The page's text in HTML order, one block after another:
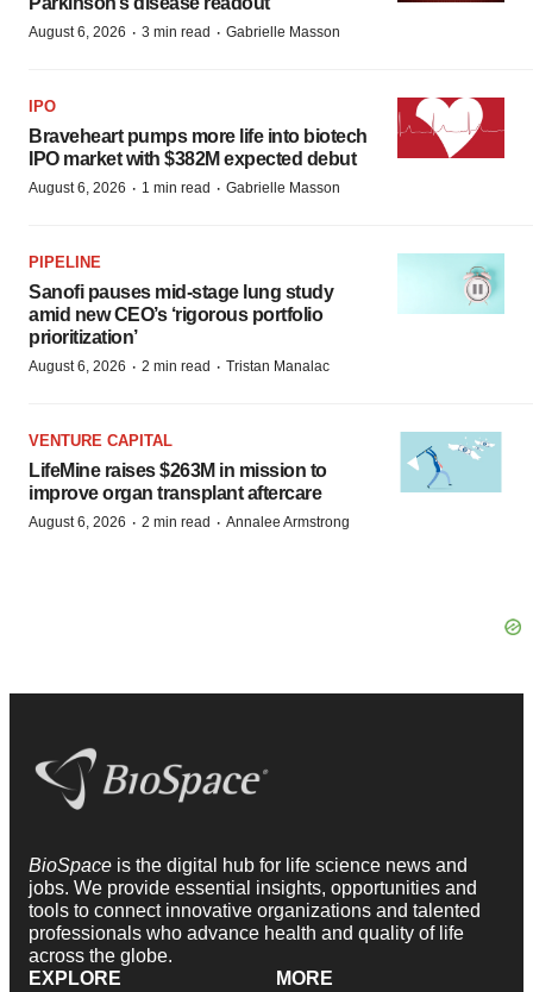
August 6, 2026 · 3 min read · Gabrielle Masson
IPO
Braveheart pumps more life into biotech
IPO market with $382M expected debut
August 6, 2026 · 1 min read · Gabrielle Masson
PIPELINE
Sanofi pauses mid-stage lung study
amid new CEO’s ‘rigorous portfolio
prioritization’
August 6, 2026 · 2 min read · Tristan Manalac
VENTURE CAPITAL
LifeMine raises $263M in mission to
improve organ transplant aftercare
August 6, 2026 · 2 min read · Annalee Armstrong
BioSpace is the digital hub for life science news and
jobs. We provide essential insights, opportunities and
tools to connect innovative organizations and talented
professionals who advance health and quality of life
across the globe.
EXPLORE
MORE